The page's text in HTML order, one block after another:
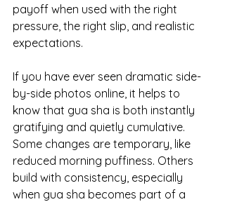
payoff when used with the right
pressure, the right slip, and realistic
expectations.
If you have ever seen dramatic side-
by-side photos online, it helps to
know that gua sha is both instantly
gratifying and quietly cumulative.
Some changes are temporary, like
reduced morning puffiness. Others
build with consistency, especially
when gua sha becomes part of a